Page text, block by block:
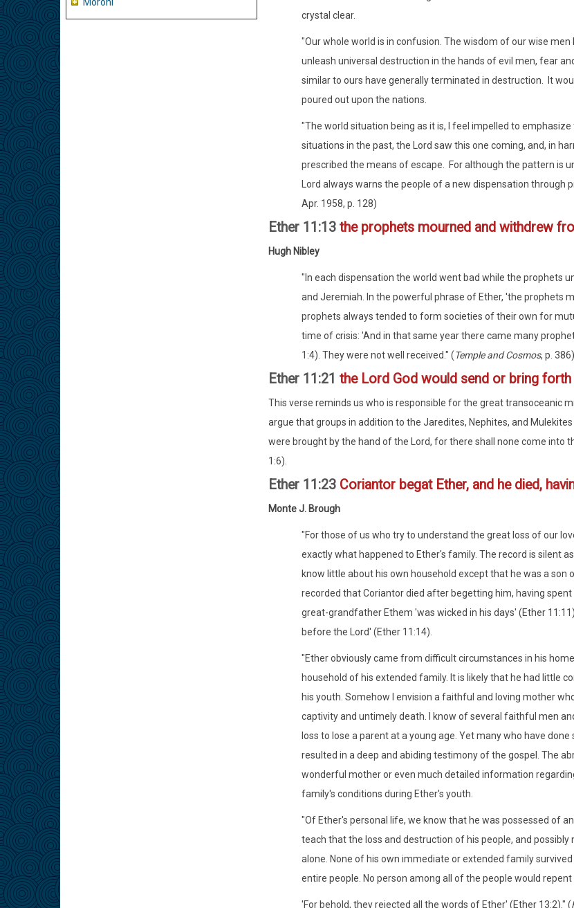
crystal clear.
"Our whole world is in confusion. The wisdom of our wise
unleash universal destruction in the hands of evil men, fear
similar to ours have generally terminated in destruction. It
poured out upon the nations.
"The world situation being as it is, I feel impelled to
situations in the past, the Lord saw this one coming, and, in
prescribed the means of escape. For although the pattern is
Lord always warns the people of a new dispensation through
Apr. 1958, p. 128)
Ether 11:13 the prophets mourned and withdrew
Hugh Nibley
"In each dispensation the world went bad while the prophets
and Jeremiah. In the powerful phrase of Ether, 'the prophets
prophets always tended to form societies of their own for
time of crisis: 'And in that same year there came many
1:4). They were not well received." (Temple and Cosmos, p. 386)
Ether 11:21 the Lord God would send or bring
This verse reminds us who is responsible for the great transoceanic
argue that groups in addition to the Jaredites, Nephites, and
were brought by the hand of the Lord, for there shall none come into
1:6).
Ether 11:23 Coriantor begat Ether, and he died,
Monte J. Brough
"For those of us who try to understand the great loss of our
exactly what happened to Ether's family. The record is silent
know little about his own household except that he was a
recorded that Coriantor died after begetting him, having
great-grandfather Ethem 'was wicked in his days' (Ether
before the Lord' (Ether 11:14).
"Ether obviously came from difficult circumstances in his
household of his extended family. It is likely that he had little
his youth. Somehow I envision a faithful and loving mother
captivity and untimely death. I know of several faithful men
loss to lose a parent at a young age. Yet many who have
resulted in a deep and abiding testimony of the gospel. The
wonderful mother or even much detailed information
family's conditions during Ether's youth.
"Of Ether's personal life, we know that he was possessed of
teach that the loss and destruction of his people, and
alone. None of his own immediate or extended family
entire people. No person among all of the people would
'For behold, they rejected all the words of Ether' (Ether 13:2)." (